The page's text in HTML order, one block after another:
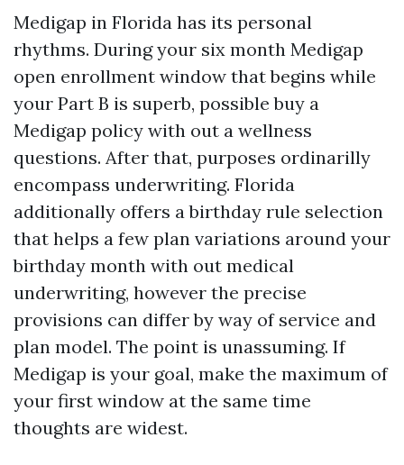
Medigap in Florida has its personal
rhythms. During your six month Medigap
open enrollment window that begins while
your Part B is superb, possible buy a
Medigap policy with out a wellness
questions. After that, purposes ordinarilly
encompass underwriting. Florida
additionally offers a birthday rule selection
that helps a few plan variations around your
birthday month with out medical
underwriting, however the precise
provisions can differ by way of service and
plan model. The point is unassuming. If
Medigap is your goal, make the maximum of
your first window at the same time
thoughts are widest.